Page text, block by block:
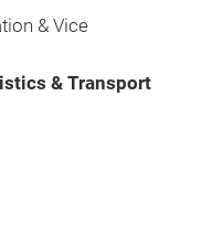
& Vice
& Transport